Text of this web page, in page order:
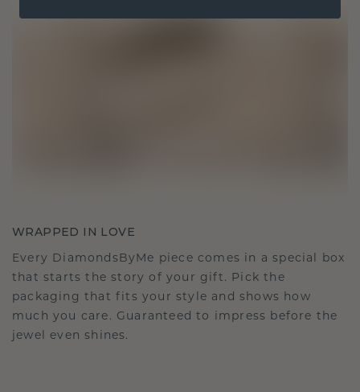
WRAPPED IN LOVE
Every DiamondsByMe piece comes in a special box
that starts the story of your gift. Pick the
packaging that fits your style and shows how
much you care. Guaranteed to impress before the
jewel even shines.